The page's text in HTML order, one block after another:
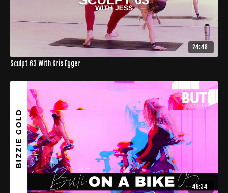
24:48
Sculpt 63 With Kris Egger
49:34